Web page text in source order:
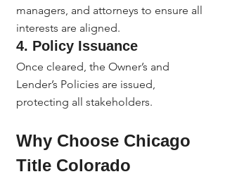
managers, and attorneys to ensure all
interests are aligned.
4. Policy Issuance
Once cleared, the Owner’s and
Lender’s Policies are issued,
protecting all stakeholders.
Why Choose Chicago
Title Colorado